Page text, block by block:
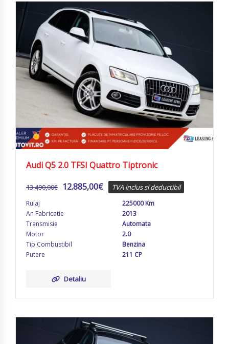
Audi Q5 2.0 TFSI Quattro Tiptronic
13.490,00€ 12.885,00€ TVA inclus si deductibil
Rulaj
225000 Km
An Fabricatie
2013
Transmisie
Automata
Motor
2.0
Tip Combustibil
Benzina
Putere
211 CP
Detaliu